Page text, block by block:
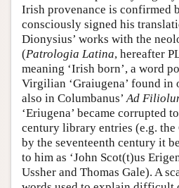
Irish provenance is confirmed
consciously signed his
Dionysius’ works with the
(Patrologia Latina, hereafter
meaning ‘Irish born’, a word
Virgilian ‘Graiugena’ found in
also in Columbanus’ Ad
‘Eriugena’ became corrupted
century library entries (e.g.
by the seventeenth century it
to him as ‘John Scot(t)us
Ussher and Thomas Gale). A